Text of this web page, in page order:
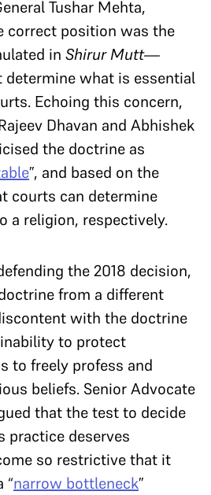
Tushar Mehta,
correct position was the
in Shirur Mutt—
what is essential
Echoing this concern,
Dhavan and Abhishek
the doctrine as
”, and based on the
courts can determine
a religion, respectively.
the 2018 decision,
from a different
with the doctrine
to protect
to freely profess and
beliefs. Senior Advocate
that the test to decide
practice deserves
so restrictive that it
“narrow bottleneck”